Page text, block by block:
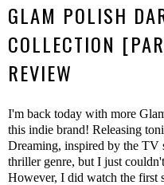
GLAM POLISH
COLLECTION
REVIEW
I'm back today with more
this indie brand! Releasing
Dreaming, inspired by the TV
thriller genre, but I just
However, I did watch the first